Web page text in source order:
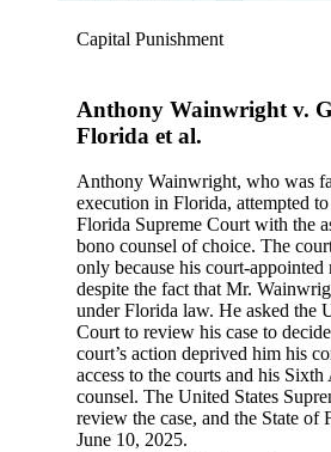
Capital Punishment
Anthony Wainwright v.
Florida et al.
Anthony Wainwright, who was
execution in Florida, attempted
Florida Supreme Court with the
bono counsel of choice. The
only because his court-appointed
despite the fact that Mr.
under Florida law. He asked the
Court to review his case to
court’s action deprived him his
access to the courts and his
counsel. The United States
review the case, and the State of
June 10, 2025.